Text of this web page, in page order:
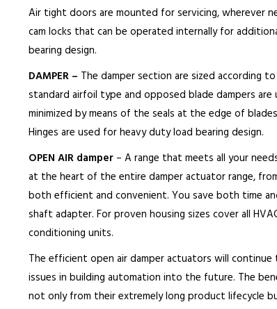
Air tight doors are mounted for servicing, wherever
cam locks that can be operated internally for
bearing design.
DAMPER – The damper section are sized according
standard airfoil type and opposed blade dampers are
minimized by means of the seals at the edge of
Hinges are used for heavy duty load bearing design.
OPEN AIR damper– A range that meets all your
at the heart of the entire damper actuator range,
both efficient and convenient. You save both time
shaft adapter. For proven housing sizes cover all
conditioning units.
The efficient open air damper actuators will
issues in building automation into the future. The
not only from their extremely long product lifecycle